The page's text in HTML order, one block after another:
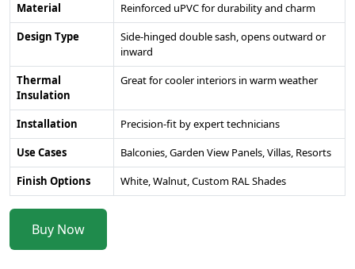
Material
Reinforced uPVC for durability and charm
Design Type
Side-hinged double sash, opens outward or
inward
Thermal
Insulation
Great for cooler interiors in warm weather
Installation
Precision-fit by expert technicians
Use Cases
Balconies, Garden View Panels, Villas, Resorts
Finish Options
White, Walnut, Custom RAL Shades
Buy Now